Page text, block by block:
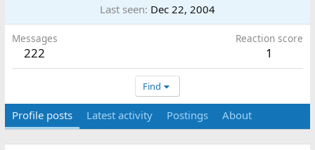
Last seen Dec 22, 2004
Messages
222
Reaction score
1
Find
Profile posts Latest activity Postings About